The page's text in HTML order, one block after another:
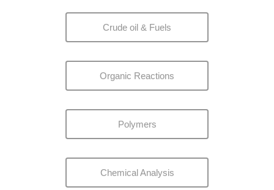
Crude oil & Fuels
Organic Reactions
Polymers
Chemical Analysis